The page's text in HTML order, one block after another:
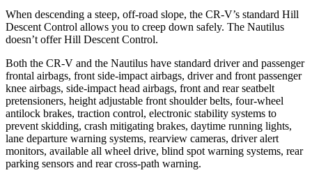
When descending a steep, off-road slope, the CR-V’s standard Hill
Descent Control allows you to creep down safely. The Nautilus
doesn’t offer Hill Descent Control.
Both the CR-V and the Nautilus have standard driver and passenger
frontal airbags, front side-impact airbags, driver and front passenger
knee airbags, side-impact head airbags, front and rear seatbelt
pretensioners, height adjustable front shoulder belts, four-wheel
antilock brakes, traction control, electronic stability systems to
prevent skidding, crash mitigating brakes, daytime running lights,
lane departure warning systems, rearview cameras, driver alert
monitors, available all wheel drive, blind spot warning systems, rear
parking sensors and rear cross-path warning.